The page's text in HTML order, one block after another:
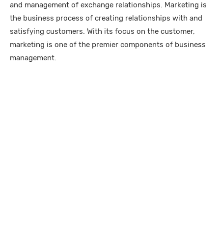
and management of exchange relationships. Marketing is
the business process of creating relationships with and
satisfying customers. With its focus on the customer,
marketing is one of the premier components of business
management.